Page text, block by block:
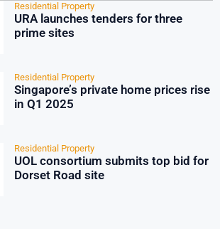
Residential Property
URA launches tenders for three
prime sites
Residential Property
Singapore’s private home prices rise
in Q1 2025
Residential Property
UOL consortium submits top bid for
Dorset Road site